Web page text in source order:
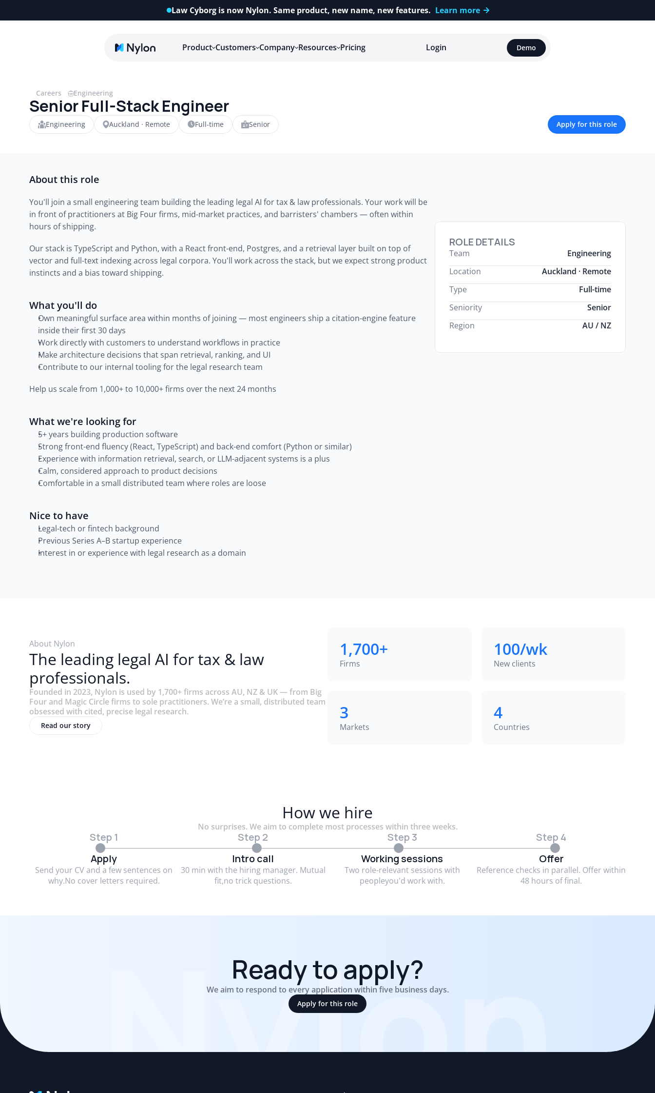
Law Cyborg is now Nylon. Same product, new name, new features. Learn more
Product Customers Company Resources Pricing Login Demo
Careers Engineering
Senior Full-Stack Engineer
Engineering Auckland · Remote Full-time Senior Apply for this role
About this role
You'll join a small engineering team building the leading legal AI for tax & law professionals. Your work will be
in front of practitioners at Big Four firms, mid-market practices, and barristers' chambers — often within
hours of shipping.
Our stack is TypeScript and Python, with a React front-end, Postgres, and a retrieval layer built on top of
vector and full-text indexing across legal corpora. You'll work across the stack, but we expect strong product
instincts and a bias toward shipping.
What you'll do
Own meaningful surface area within months of joining — most engineers ship a citation-engine feature
inside their first 30 days
Work directly with customers to understand workflows in practice
Make architecture decisions that span retrieval, ranking, and UI
Contribute to our internal tooling for the legal research team
Help us scale from 1,000+ to 10,000+ firms over the next 24 months
What we're looking for
5+ years building production software
Strong front-end fluency (React, TypeScript) and back-end comfort (Python or similar)
Experience with information retrieval, search, or LLM-adjacent systems is a plus
Calm, considered approach to product decisions
Comfortable in a small distributed team where roles are loose
Nice to have
Legal-tech or fintech background
Previous Series A–B startup experience
Interest in or experience with legal research as a domain
ROLE DETAILS
Team
Engineering
Location
Auckland · Remote
Type
Full-time
Seniority
Senior
Region
AU / NZ
About Nylon
The leading legal AI for tax & law
professionals.
Founded in 2023, Nylon is used by 1,700+ firms across AU, NZ & UK — from Big
Four and Magic Circle firms to sole practitioners. We’re a small, distributed team
obsessed with cited, precise legal research.
Read our story
1,700+
Firms
100/wk
New clients
3
Markets
4
Countries
How we hire
No surprises. We aim to complete most processes within three weeks.
Step 1 Step 2 Step 3
Step 4
Apply
Send your CV and a few sentences on
why.No cover letters required.
Intro call
30 min with the hiring manager. Mutual
fit,no trick questions.
Working sessions
Two role-relevant sessions with
peopleyou'd work with.
Offer
Reference checks in parallel. Offer within
48 hours of final.
Nylon
Ready to apply?
We aim to respond to every application within five business days.
Apply for this role